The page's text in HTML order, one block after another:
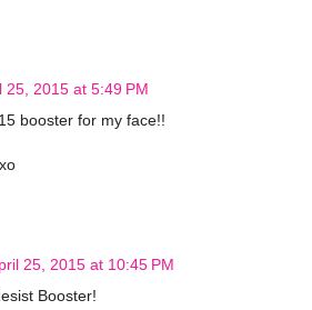
25, 2015 at 5:49 PM
booster for my face!!
25, 2015 at 10:45 PM
Booster!